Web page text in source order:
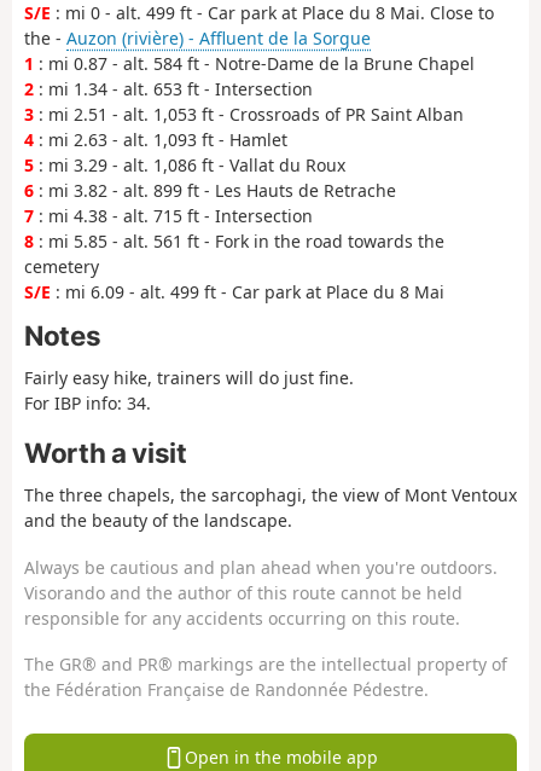
S/E : mi 0 - alt. 499 ft - Car park at Place du 8 Mai. Close to
the - Auzon (rivière) - Affluent de la Sorgue
1 : mi 0.87 - alt. 584 ft - Notre-Dame de la Brune Chapel
2 : mi 1.34 - alt. 653 ft - Intersection
3 : mi 2.51 - alt. 1,053 ft - Crossroads of PR Saint Alban
4 : mi 2.63 - alt. 1,093 ft - Hamlet
5 : mi 3.29 - alt. 1,086 ft - Vallat du Roux
6 : mi 3.82 - alt. 899 ft - Les Hauts de Retrache
7 : mi 4.38 - alt. 715 ft - Intersection
8 : mi 5.85 - alt. 561 ft - Fork in the road towards the
cemetery
S/E : mi 6.09 - alt. 499 ft - Car park at Place du 8 Mai
Notes
Fairly easy hike, trainers will do just fine.
For IBP info: 34.
Worth a visit
The three chapels, the sarcophagi, the view of Mont Ventoux
and the beauty of the landscape.
Always be cautious and plan ahead when you're outdoors.
Visorando and the author of this route cannot be held
responsible for any accidents occurring on this route.
The GR® and PR® markings are the intellectual property of
the Fédération Française de Randonnée Pédestre.
Open in the mobile app